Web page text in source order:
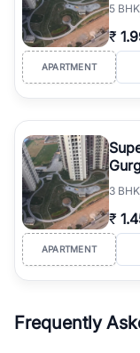
5 BHK
₹
APARTMENT
3 BHK
₹
APARTMENT
Frequently